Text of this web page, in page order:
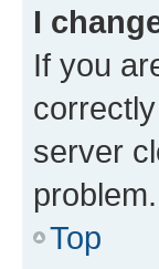
I
If you
server
problem.
Top